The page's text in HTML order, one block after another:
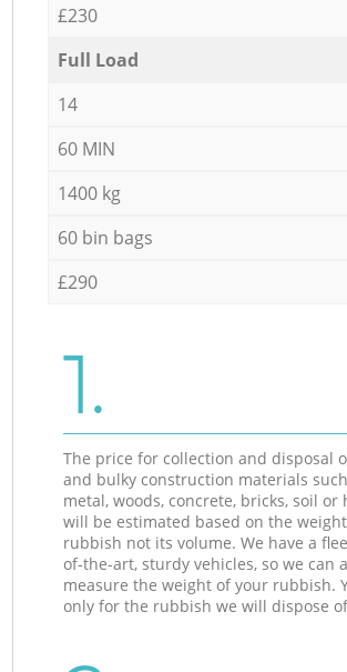
£230
Full Load
14
60 MIN
1400 kg
60 bin bags
£290
1.
The price for collection and disposal
and bulky construction materials
metal, woods, concrete, bricks, soil or
will be estimated based on the
rubbish not its volume. We have a
of-the-art, sturdy vehicles, so we can
measure the weight of your rubbish.
only for the rubbish we will dispose